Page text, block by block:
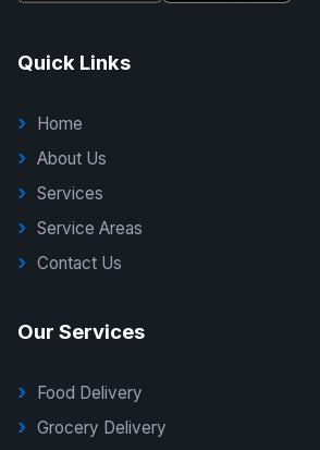
Quick Links
Home
About Us
Services
Service Areas
Contact Us
Our Services
Food Delivery
Grocery Delivery